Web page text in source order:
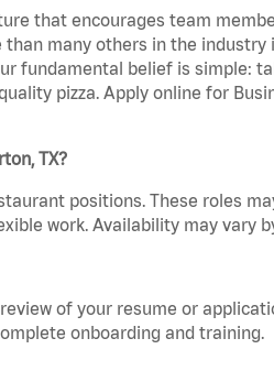
that encourages team
than many others in the
fundamental belief is simple:
pizza. Apply online for
TX?
positions. These roles
work. Availability may vary
of your resume or
onboarding and training.